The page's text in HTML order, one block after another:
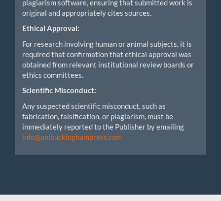
plagiarism software, ensuring that submitted work is
original and appropriately cites sources.
Ethical Approval:
For research involving human or animal subjects, it is
required that confirmation that ethical approval was
obtained from relevant institutional review boards or
ethics committees.
Scientific Misconduct:
Any suspected scientific misconduct, such as
fabrication, falsification, or plagiarism, must be
immediately reported to the Publisher by emailing
info@unibuckinghampress.com